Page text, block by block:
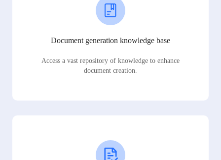
Document generation knowledge base
Access a vast repository of knowledge to enhance
document creation.